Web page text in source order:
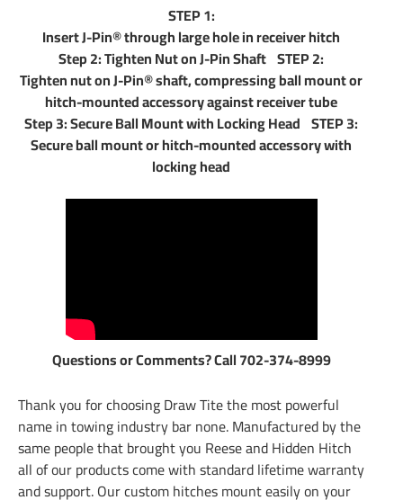
STEP 1:
Insert J-Pin® through large hole in receiver hitch
Step 2: Tighten Nut on J-Pin Shaft STEP 2:
Tighten nut on J-Pin® shaft, compressing ball mount or
hitch-mounted accessory against receiver tube
Step 3: Secure Ball Mount with Locking Head STEP 3:
Secure ball mount or hitch-mounted accessory with
locking head
Questions or Comments? Call 702-374-8999
Thank you for choosing Draw Tite the most powerful
name in towing industry bar none. Manufactured by the
same people that brought you Reese and Hidden Hitch
all of our products come with standard lifetime warranty
and support. Our custom hitches mount easily on your